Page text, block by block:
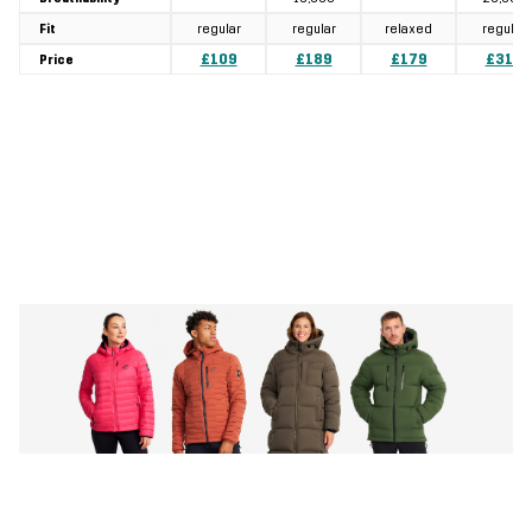
Fit regular regular relaxed regular
Price £109 £189 £179 £319